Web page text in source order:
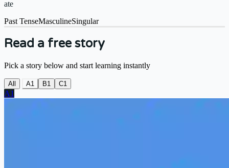
ate
Past TenseMasculineSingular
Read a free story
Pick a story below and start learning instantly
All A1 B1 C1
A1